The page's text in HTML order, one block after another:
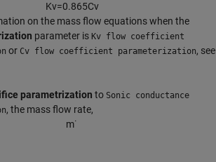
Kv=0.865Cv
on the mass flow equations when the
parameter is Kv flow coefficient
or Cv flow coefficient parameterization, see
parametrization to Sonic conductance
, the mass flow rate,
m˙